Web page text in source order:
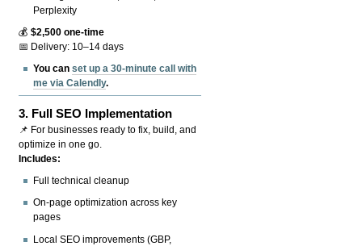
Perplexity
💰$2,500 one-time
📅 Delivery: 10–14 days
You canset up a 30-minute call with
me via Calendly.
3. Full SEO Implementation
📌 For businesses ready to fix, build, and
optimize in one go.
Includes:
Full technical cleanup
On-page optimization across key
pages
Local SEO improvements (GBP,